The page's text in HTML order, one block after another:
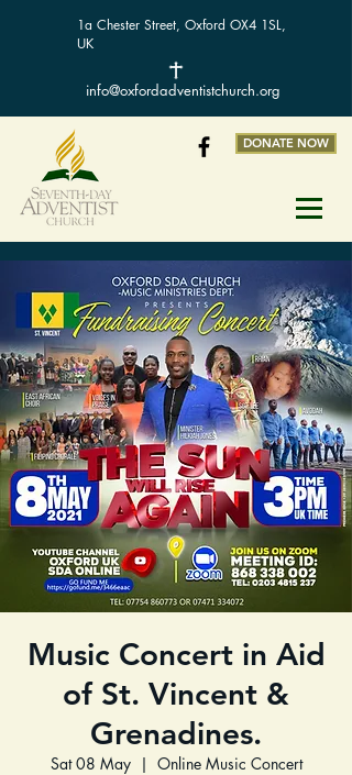
1a Chester Street, Oxford OX4 1SL,
UK
info@oxfordadventistchurch.org
DONATE NOW
Music Concert in Aid
of St. Vincent &
Grenadines.
Sat 08 May
  |
Online Music Concert